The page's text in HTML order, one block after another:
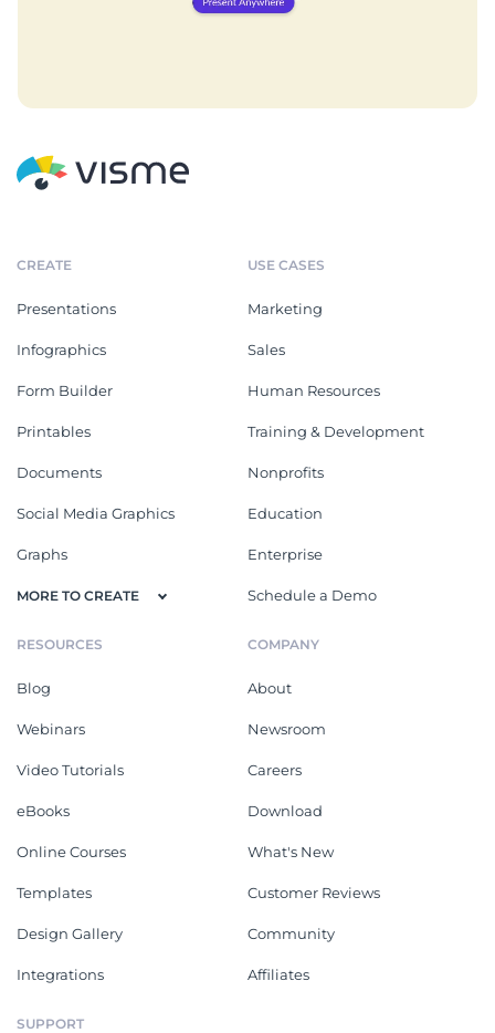
CREATE
Presentations
Infographics
Form Builder
Printables
Documents
Social Media Graphics
Graphs
MORE TO CREATE
USE CASES
Marketing
Sales
Human Resources
Training & Development
Nonprofits
Education
Enterprise
Schedule a Demo
RESOURCES
Blog
Webinars
Video Tutorials
eBooks
Online Courses
Templates
Design Gallery
Integrations
COMPANY
About
Newsroom
Careers
Download
What's New
Customer Reviews
Community
Affiliates
SUPPORT